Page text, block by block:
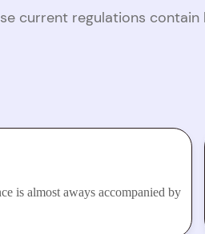
current regulations
is almost aways accompanied by